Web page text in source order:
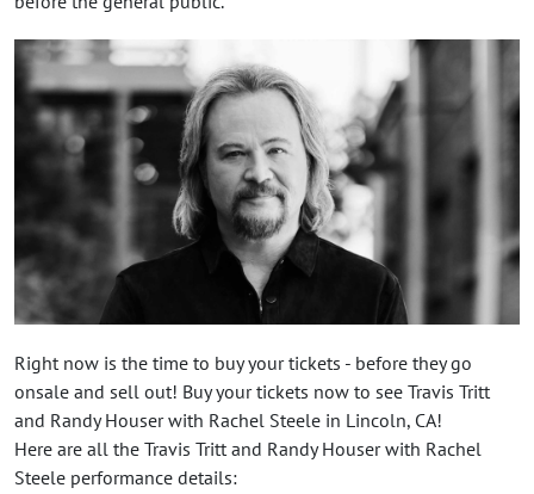
Right now is the time to buy your tickets - before they go
onsale and sell out! Buy your tickets now to see Travis Tritt
and Randy Houser with Rachel Steele in Lincoln, CA!
Here are all the Travis Tritt and Randy Houser with Rachel
Steele performance details: